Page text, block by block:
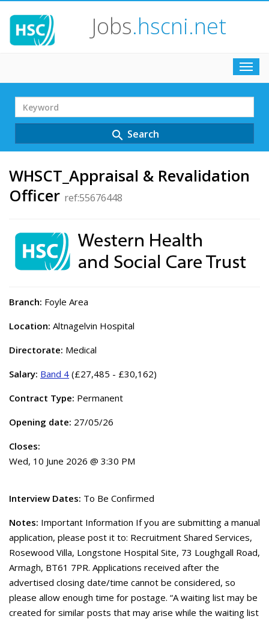
Jobs.hscni.net
Search
Term
search Search
WHSCT_Appraisal & Revalidation
Officer ref:55676448
Branch: Foyle Area
Location: Altnagelvin Hospital
Directorate: Medical
Salary: Band 4 (£27,485 - £30,162)
Contract Type: Permanent
Opening date: 27/05/26
Closes:
Wed, 10 June 2026 @ 3:30 PM
Interview Dates: To Be Confirmed
Notes: Important Information If you are submitting a manual
application, please post it to: Recruitment Shared Services,
Rosewood Villa, Longstone Hospital Site, 73 Loughgall Road,
Armagh, BT61 7PR. Applications received after the
advertised closing date/time cannot be considered, so
please allow enough time for postage. “A waiting list may be
created for similar posts that may arise while the waiting list